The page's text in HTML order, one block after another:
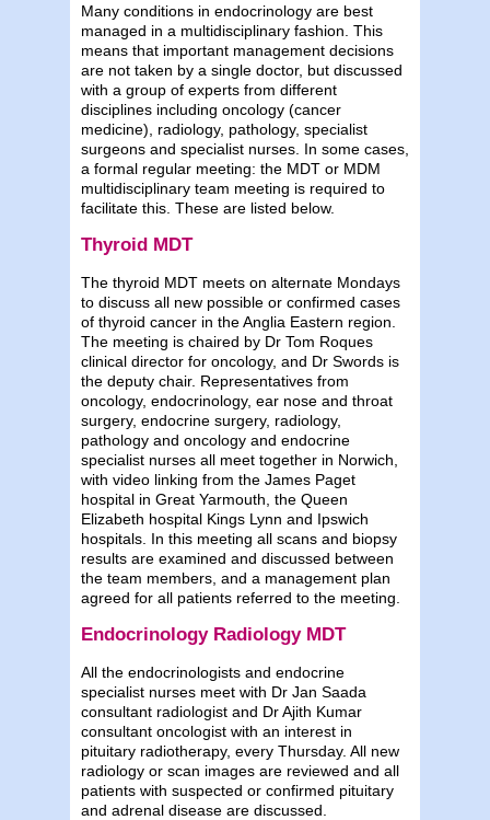
Many conditions in endocrinology are best
managed in a multidisciplinary fashion. This
means that important management decisions
are not taken by a single doctor, but discussed
with a group of experts from different
disciplines including oncology (cancer
medicine), radiology, pathology, specialist
surgeons and specialist nurses. In some cases,
a formal regular meeting: the MDT or MDM
multidisciplinary team meeting is required to
facilitate this. These are listed below.
Thyroid MDT
The thyroid MDT meets on alternate Mondays
to discuss all new possible or confirmed cases
of thyroid cancer in the Anglia Eastern region.
The meeting is chaired by Dr Tom Roques
clinical director for oncology, and Dr Swords is
the deputy chair. Representatives from
oncology, endocrinology, ear nose and throat
surgery, endocrine surgery, radiology,
pathology and oncology and endocrine
specialist nurses all meet together in Norwich,
with video linking from the James Paget
hospital in Great Yarmouth, the Queen
Elizabeth hospital Kings Lynn and Ipswich
hospitals. In this meeting all scans and biopsy
results are examined and discussed between
the team members, and a management plan
agreed for all patients referred to the meeting.
Endocrinology Radiology MDT
All the endocrinologists and endocrine
specialist nurses meet with Dr Jan Saada
consultant radiologist and Dr Ajith Kumar
consultant oncologist with an interest in
pituitary radiotherapy, every Thursday. All new
radiology or scan images are reviewed and all
patients with suspected or confirmed pituitary
and adrenal disease are discussed.